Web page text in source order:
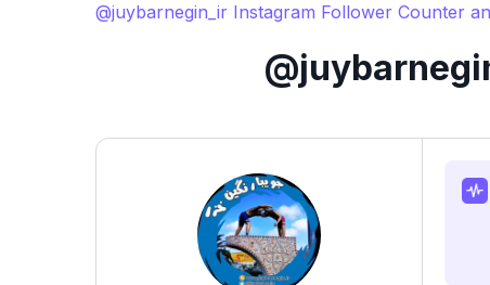
@juybarnegin_ir Instagram Follower Counter